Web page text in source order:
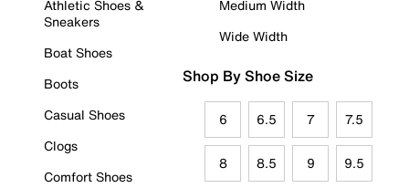
Athletic Shoes &
Sneakers
Boat Shoes
Boots
Casual Shoes
Clogs
Comfort Shoes
Medium Width
Wide Width
Shop By Shoe Size
6 6.5 7 7.5
8 8.5 9 9.5